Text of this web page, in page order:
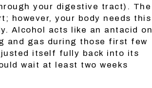
your digestive tract). The
however, your body needs this
Alcohol acts like an antacid on
and gas during those first few
itself fully back into its
wait at least two weeks